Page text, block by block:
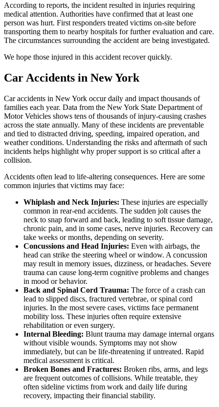
According to reports, the incident resulted in injuries requiring
medical attention. Authorities have confirmed that at least one
person was hurt. First responders treated victims on-site before
transporting them to nearby hospitals for further evaluation and care.
The circumstances surrounding the accident are being investigated.
We hope those injured in this accident recover quickly.
Car Accidents in New York
Car accidents in New York occur daily and impact thousands of
families each year. Data from the New York State Department of
Motor Vehicles shows tens of thousands of injury-causing crashes
across the state annually. Many of these incidents are preventable
and tied to distracted driving, speeding, impaired operation, and
weather conditions. Understanding the risks and aftermath of such
incidents helps highlight why proper support is so critical after a
collision.
Accidents often lead to life-altering consequences. Here are some
common injuries that victims may face:
Whiplash and Neck Injuries: These injuries are especially
common in rear-end accidents. The sudden jolt causes the
neck to snap forward and back, leading to soft tissue damage,
chronic pain, and in some cases, nerve injuries. Recovery can
take weeks or months, depending on severity.
Concussions and Head Injuries: Even with airbags, the
head can strike the steering wheel or window. A concussion
may result in memory issues, dizziness, or headaches. Severe
trauma can cause long-term cognitive problems and changes
in mood or behavior.
Back and Spinal Cord Trauma: The force of a crash can
lead to slipped discs, fractured vertebrae, or spinal cord
injuries. In the most severe cases, victims face permanent
mobility loss. These injuries often require extensive
rehabilitation or even surgery.
Internal Bleeding: Blunt trauma may damage internal organs
without visible wounds. Symptoms may not show
immediately, but can be life-threatening if untreated. Rapid
medical assessment is critical.
Broken Bones and Fractures: Broken ribs, arms, and legs
are frequent outcomes of collisions. While treatable, they
often sideline victims from work and daily life during
recovery, impacting their financial stability.